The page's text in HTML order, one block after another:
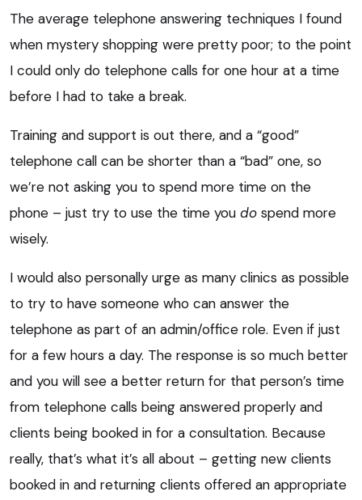
The average telephone answering techniques I found
when mystery shopping were pretty poor; to the point
I could only do telephone calls for one hour at a time
before I had to take a break.
Training and support is out there, and a “good”
telephone call can be shorter than a “bad” one, so
we’re not asking you to spend more time on the
phone – just try to use the time you do spend more
wisely.
I would also personally urge as many clinics as possible
to try to have someone who can answer the
telephone as part of an admin/office role. Even if just
for a few hours a day. The response is so much better
and you will see a better return for that person’s time
from telephone calls being answered properly and
clients being booked in for a consultation. Because
really, that’s what it’s all about – getting new clients
booked in and returning clients offered an appropriate